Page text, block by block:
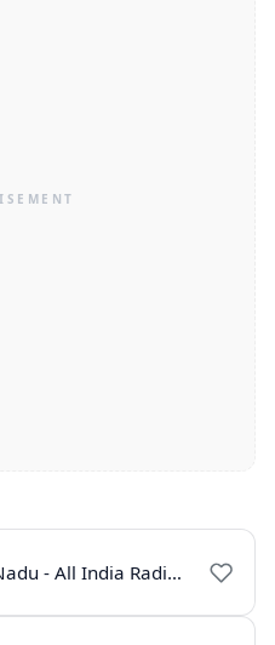
Akashvani Tamil Nadu - All India Radio Live Online